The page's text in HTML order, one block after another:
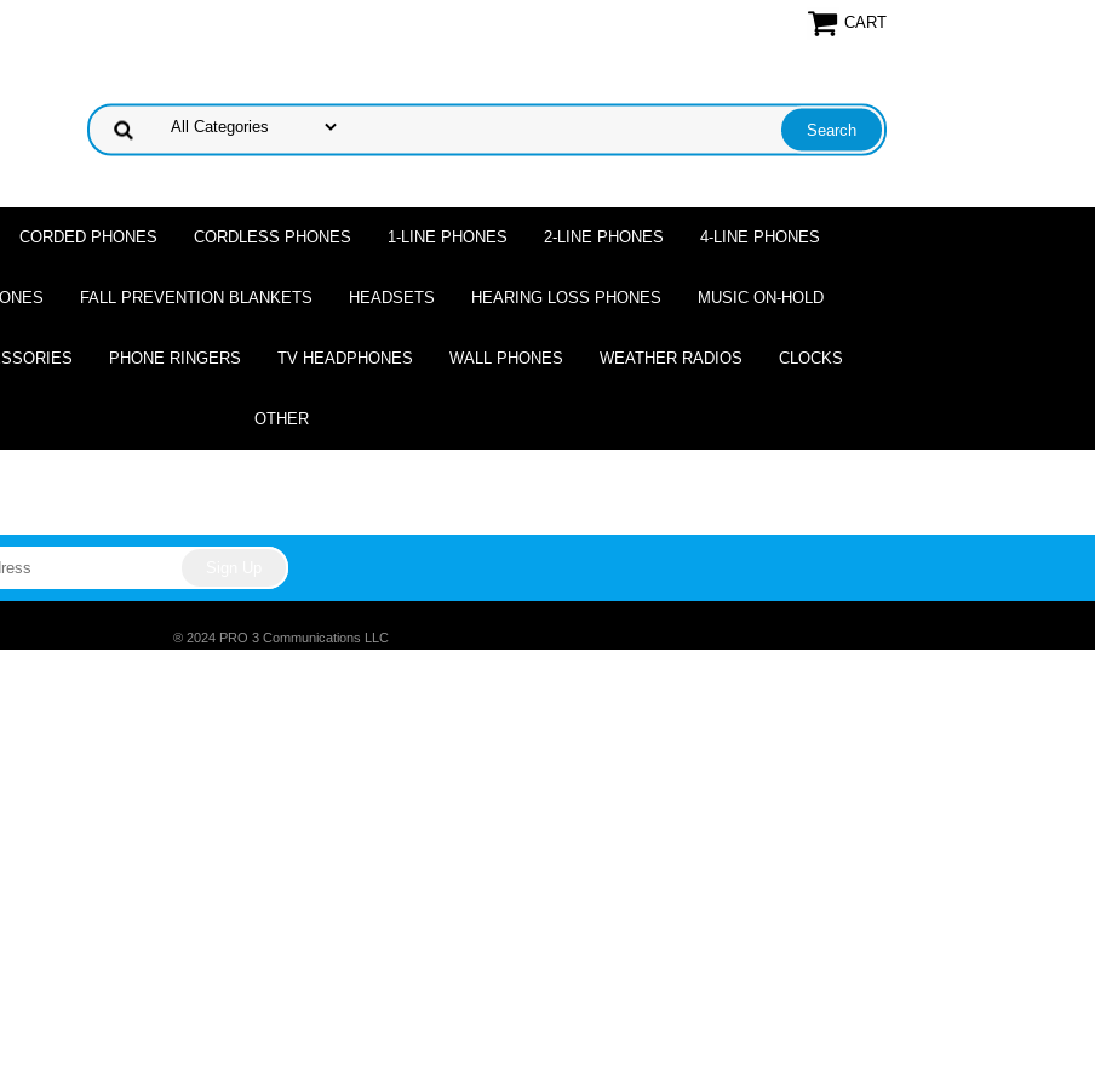
CART
CORDED PHONES CORDLESS PHONES 1-LINE PHONES 2-LINE PHONES 4-LINE PHONES
FALL PREVENTION BLANKETS HEADSETS HEARING LOSS PHONES MUSIC ON-HOLD
PHONE RINGERS TV HEADPHONES WALL PHONES WEATHER RADIOS CLOCKS
OTHER
® 2024 PRO 3 Communications LLC